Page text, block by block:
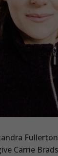
Carrie